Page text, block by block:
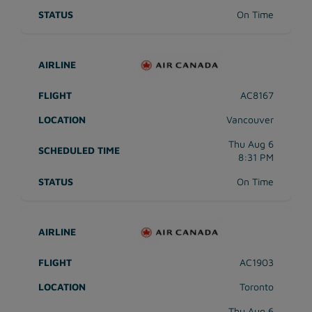
On Time
AC8167
Vancouver
Thu Aug 6
8:31 PM
On Time
AC1903
Toronto